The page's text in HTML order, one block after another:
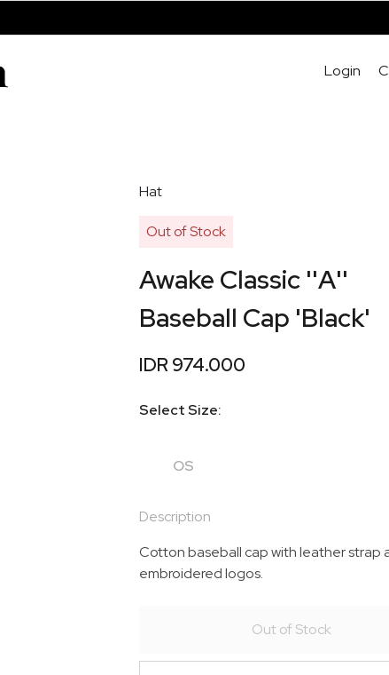
Login
Hat
Out of Stock
Awake Classic ''A''
Baseball Cap 'Black'
IDR 974.000
Select Size:
OS
Description
Cotton baseball cap with leather strap
embroidered logos.
Out of Stock